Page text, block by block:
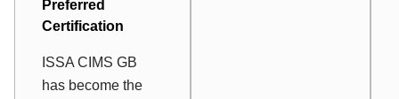
Preferred
Certification
ISSA CIMS GB
has become the